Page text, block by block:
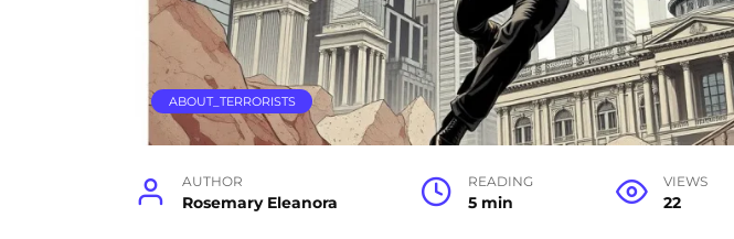
ABOUT_TERRORISTS
AUTHOR
Rosemary Eleanora
READING
5 min
VIEWS
22